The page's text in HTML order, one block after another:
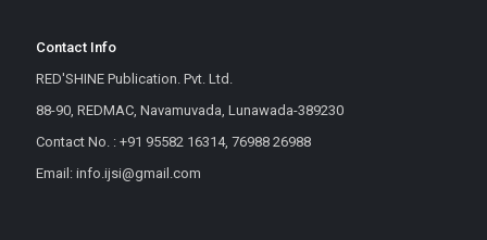
Contact Info
RED'SHINE Publication. Pvt. Ltd.
88-90, REDMAC, Navamuvada, Lunawada-389230
Contact No. : +91 95582 16314, 76988 26988
Email: info.ijsi@gmail.com